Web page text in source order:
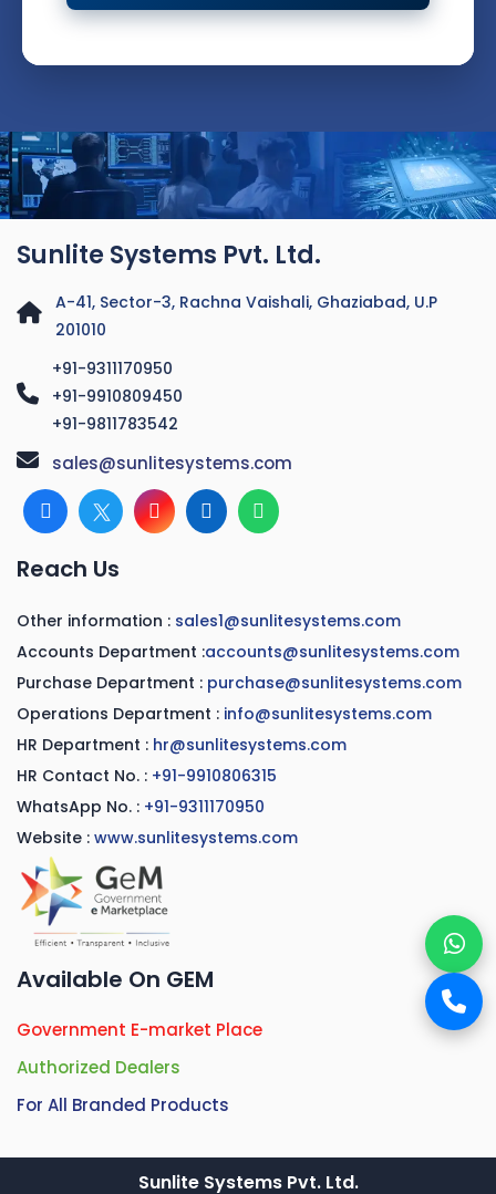
Sunlite Systems Pvt. Ltd.
A-41, Sector-3, Rachna Vaishali, Ghaziabad, U.P
201010
+91-9311170950
+91-9910809450
+91-9811783542
sales@sunlitesystems.com
Reach Us
Other information : sales1@sunlitesystems.com
Accounts Department :accounts@sunlitesystems.com
Purchase Department : purchase@sunlitesystems.com
Operations Department : info@sunlitesystems.com
HR Department : hr@sunlitesystems.com
HR Contact No. : +91-9910806315
WhatsApp No. : +91-9311170950
Website : www.sunlitesystems.com
Available On GEM
Government E-market Place
Authorized Dealers
For All Branded Products
Sunlite Systems Pvt. Ltd.